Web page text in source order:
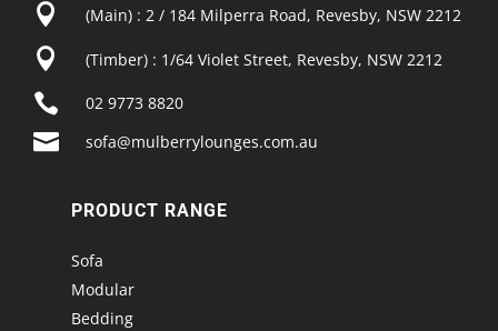
 (Main) : 2 / 184 Milperra Road, Revesby, NSW 2212
 (Timber) : 1/64 Violet Street, Revesby, NSW 2212
 02 9773 8820
 sofa@mulberrylounges.com.au
PRODUCT RANGE
Sofa
Modular
Bedding